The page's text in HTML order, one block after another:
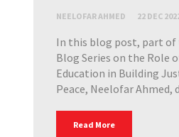
NEELOFAR AHMED 22 DEC
In this blog post, part of
Blog Series on the Role
Education in Building
Peace, Neelofar Ahmed,
Read More